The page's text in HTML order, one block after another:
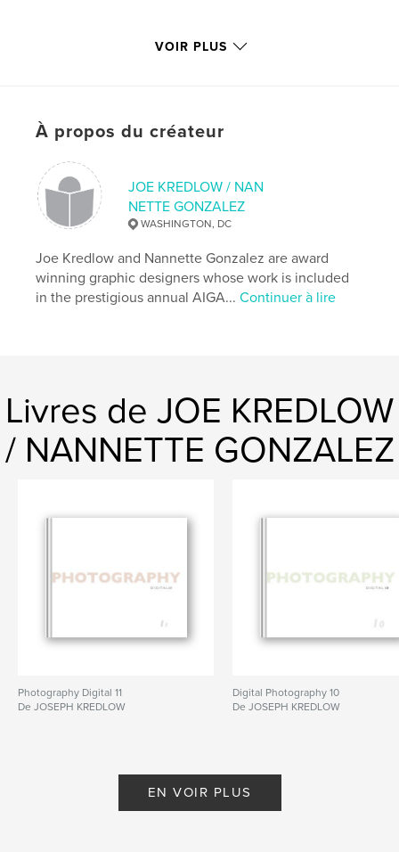
Caractéristiques et détails
# de pages: 20
Date de publication:
LangueEnglish
VOIR PLUS
À propos du créateur
JOE KREDLOW / NAN
NETTE GONZALEZ
WASHINGTON, DC
Joe Kredlow and Nannette Gonzalez are award
winning graphic designers whose work is included
in the prestigious annual AIGA...Continuer à lire
Livres de JOE KREDLOW
/ NANNETTE GONZALEZ
Photography Digital 11
De JOSEPH KREDLOW
Digital Photography 10
De JOSEPH KREDLOW
EN VOIR PLUS